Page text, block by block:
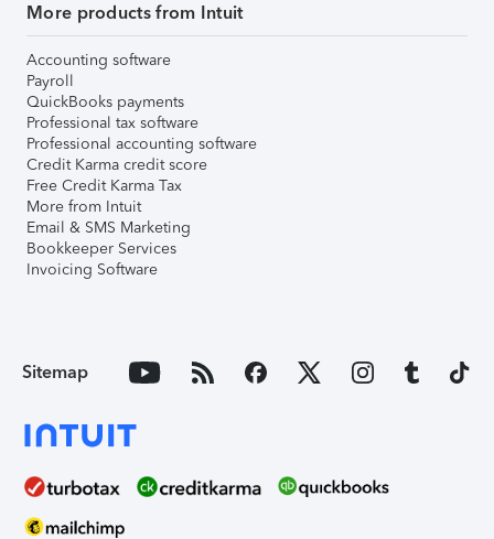
More products from Intuit
Accounting software
Payroll
QuickBooks payments
Professional tax software
Professional accounting software
Credit Karma credit score
Free Credit Karma Tax
More from Intuit
Email & SMS Marketing
Bookkeeper Services
Invoicing Software
Sitemap